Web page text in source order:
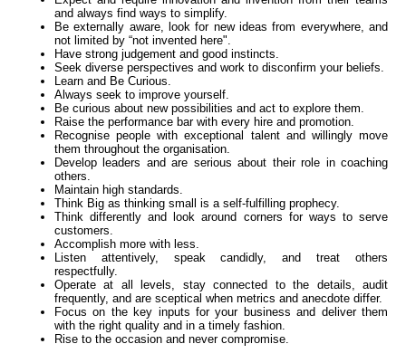
and always find ways to simplify.
Be externally aware, look for new ideas from everywhere, and
not limited by “not invented here".
Have strong judgement and good instincts.
Seek diverse perspectives and work to disconfirm your beliefs.
Learn and Be Curious.
Always seek to improve yourself.
Be curious about new possibilities and act to explore them.
Raise the performance bar with every hire and promotion.
Recognise people with exceptional talent and willingly move
them throughout the organisation.
Develop leaders and are serious about their role in coaching
others.
Maintain high standards.
Think Big as thinking small is a self-fulfilling prophecy.
Think differently and look around corners for ways to serve
customers.
Accomplish more with less.
Listen attentively, speak candidly, and treat others
respectfully.
Operate at all levels, stay connected to the details, audit
frequently, and are sceptical when metrics and anecdote differ.
Focus on the key inputs for your business and deliver them
with the right quality and in a timely fashion.
Rise to the occasion and never compromise.